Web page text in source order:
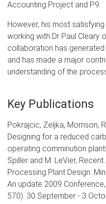
Accounting Project and P9.
However, his most
working with Dr Paul Cleary
collaboration has
and has made a major
understanding of the
Key Publications
Pokrajcic, Zeljka, Morrison,
Designing for a reduced
operating comminution
Spiller and M. LeVier,
Processing Plant Design.
An update 2009
570). 30 September - 3